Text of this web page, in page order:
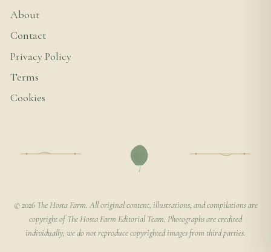
About
Contact
Privacy Policy
Terms
Cookies
© 2026 The Hosta Farm. All original content, illustrations, and compilations are
copyright of The Hosta Farm Editorial Team. Photographs are credited
individually; we do not reproduce copyrighted images from third parties.